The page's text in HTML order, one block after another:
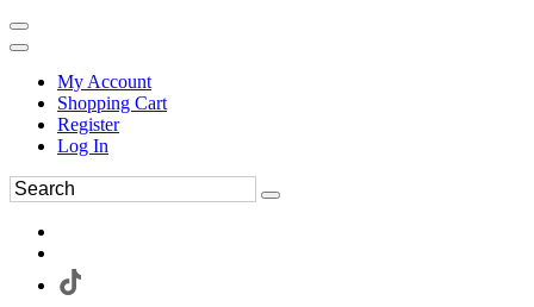
My Account
Shopping Cart
Register
Log In